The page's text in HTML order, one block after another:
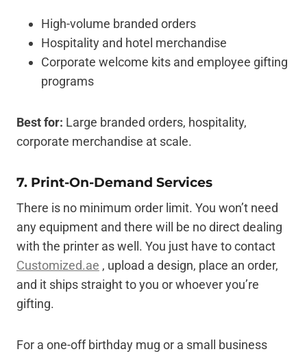
High-volume branded orders
Hospitality and hotel merchandise
Corporate welcome kits and employee gifting
programs
Best for: Large branded orders, hospitality,
corporate merchandise at scale.
7. Print-On-Demand Services
There is no minimum order limit. You won’t need
any equipment and there will be no direct dealing
with the printer as well. You just have to contact
Customized.ae , upload a design, place an order,
and it ships straight to you or whoever you’re
gifting.
For a one-off birthday mug or a small business